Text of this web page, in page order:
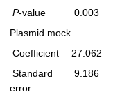
P-value 0.003
Plasmid mock
Coefficient
27.062
Standard
error
9.186